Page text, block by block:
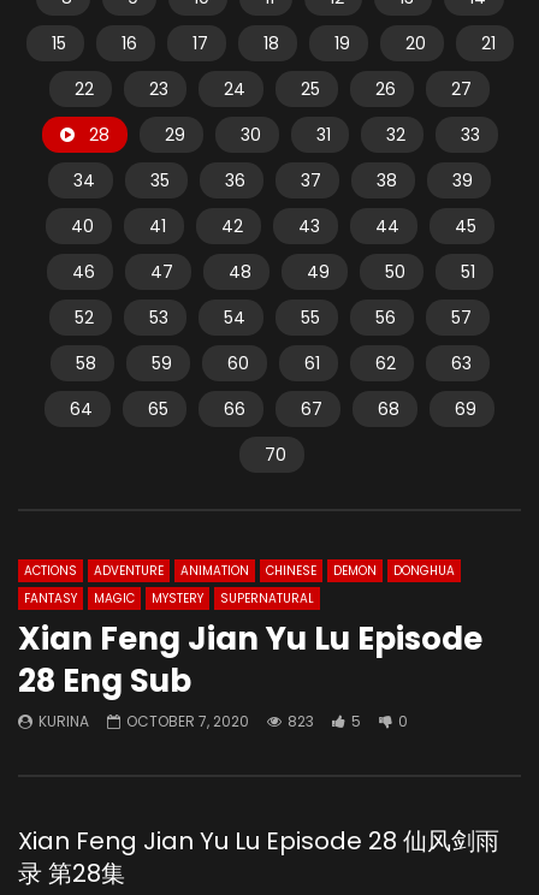
15
16 17 18 19 20
21
22
23 24 25 26
27
28
29 30 31 32
33
34
35 36 37 38
39
40
41 42 43 44
45
46
47 48 49 50
51
52
53 54 55 56
57
58
59 60 61 62
63
64
65 66 67 68
69
70
ACTIONS ADVENTURE ANIMATION CHINESE DEMON
DONGHUA
FANTASY
MAGIC MYSTERY SUPERNATURAL
Xian Feng Jian Yu Lu Episode
28 Eng Sub
KURINA OCTOBER 7, 2020 823 5 0
Xian Feng Jian Yu Lu Episode 28 仙风剑雨
录 第28集